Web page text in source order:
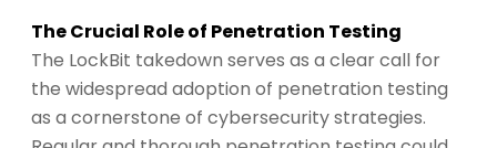
The Crucial Role of Penetration Testing
The LockBit takedown serves as a clear call for
the widespread adoption of penetration testing
as a cornerstone of cybersecurity strategies.